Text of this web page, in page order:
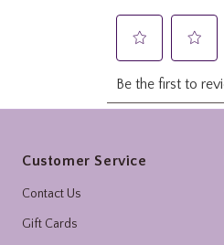
Customer Service
Contact Us
Gift Cards